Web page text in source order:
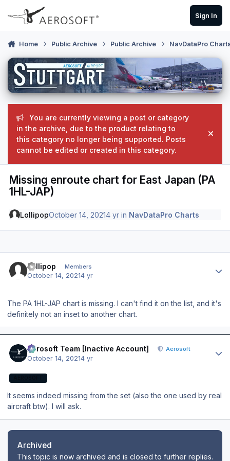
Skip to content
Sign In
Home Public Archive Public Archive NavDataPro
You are currently viewing a post or category
in the archive, due to the product relating to
this category no longer being supported. Posts
cannot be edited or created in this category.
Hide
Missing enroute chart for East Japan (PA
1HL-JAP)
LollipopOctober 14, 20214 yr in NavDataPro Charts
Lollipop Members
October 14, 20214 yr
The PA 1HL-JAP chart is missing. I can't find it on the list, and it's
definitely not an inset to another chart.
Aerosoft Team [Inactive Account] Aerosoft
October 14, 20214 yr
It seems indeed missing from the set (also the one used by real
aircraft btw). I will ask.
Archived
This topic is now archived and is closed to further replies.